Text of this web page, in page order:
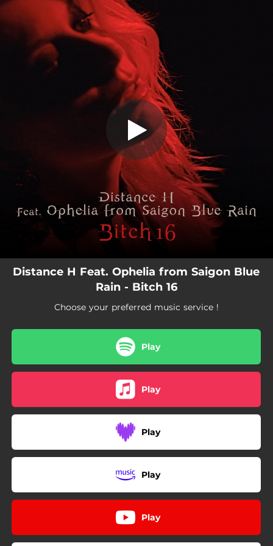
You're all set!
Bitch 16 (feat. Ophelia)
Bitch 16 (feat. Ophelia)
04:18
Distance H Feat. Ophelia from Saigon Blue
Rain - Bitch 16
Choose your preferred music service !
Play
Play
Play
Play
Play
.